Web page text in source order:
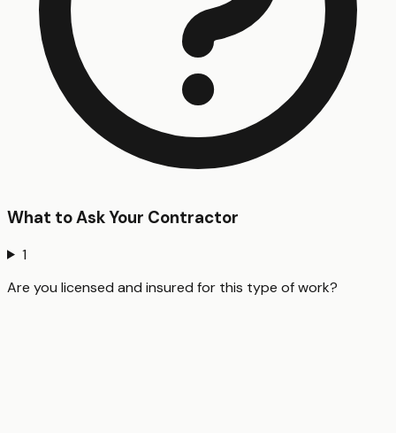
What to Ask Your Contractor
1
Are you licensed and insured for this type of work?